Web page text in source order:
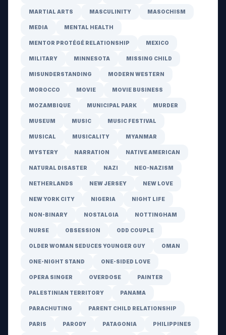
MARTIAL ARTS MASCULINITY MASOCHISM
MEDIA MENTAL HEALTH
MENTOR PROTÉGÉ RELATIONSHIP MEXICO
MILITARY MINNESOTA MISSING CHILD
MISUNDERSTANDING MODERN WESTERN
MOROCCO MOVIE MOVIE BUSINESS
MOZAMBIQUE MUNICIPAL PARK MURDER
MUSEUM MUSIC MUSIC FESTIVAL
MUSICAL MUSICALITY MYANMAR
MYSTERY NARRATION NATIVE AMERICAN
NATURAL DISASTER NAZI NEO-NAZISM
NETHERLANDS NEW JERSEY NEW LOVE
NEW YORK CITY NIGERIA NIGHT LIFE
NON-BINARY NOSTALGIA NOTTINGHAM
NURSE OBSESSION ODD COUPLE
OLDER WOMAN SEDUCES YOUNGER GUY OMAN
ONE-NIGHT STAND ONE-SIDED LOVE
OPERA SINGER OVERDOSE PAINTER
PALESTINIAN TERRITORY PANAMA
PARACHUTING PARENT CHILD RELATIONSHIP
PARIS PARODY PATAGONIA PHILIPPINES